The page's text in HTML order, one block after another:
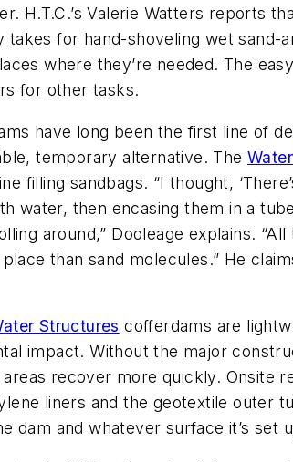
H.T.C.’s Valerie Watters reports
for hand-shoveling wet
where they’re needed. The
for other tasks.
have long been the first line of
temporary alternative. The
filling sandbags. “I thought,
water, then encasing them in a
around,” Dooleage explains.
than sand molecules.” He
Structures cofferdams are
impact. Without the major
recover more quickly. Onsite
liners and the geotextile outer
dam and whatever surface it’s set